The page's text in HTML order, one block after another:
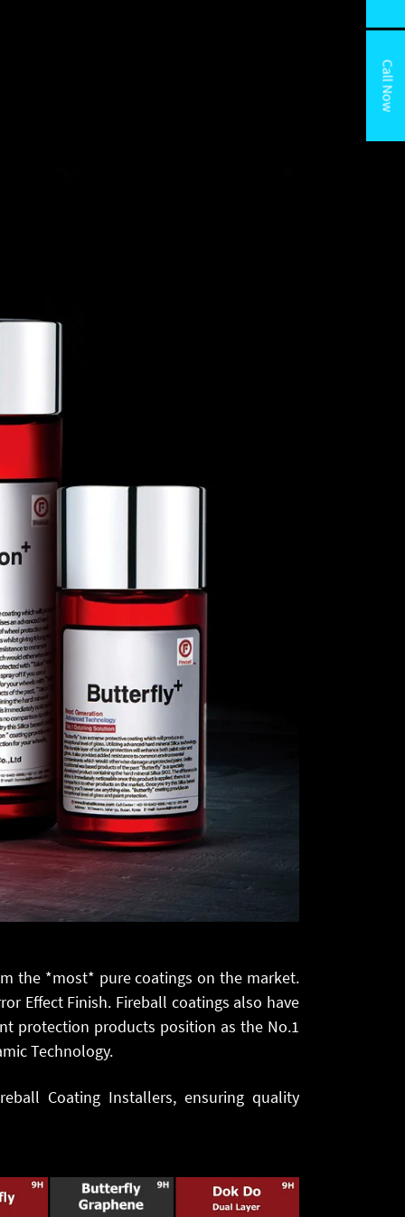
the *most* pure coatings on the market.
Effect Finish. Fireball coatings also have
protection products position as the No.1
Technology.
Coating Installers, ensuring quality
Call Now